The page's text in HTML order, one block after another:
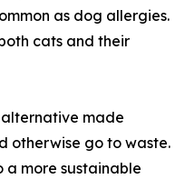
as dog allergies.
cats and their
made
otherwise go to waste.
a more sustainable